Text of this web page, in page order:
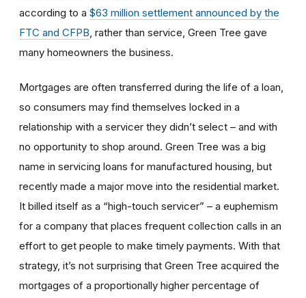
according to a $63 million settlement announced by the
FTC and CFPB , rather than service, Green Tree gave
many homeowners the business.
Mortgages are often transferred during the life of a loan,
so consumers may find themselves locked in a
relationship with a servicer they didn’t select – and with
no opportunity to shop around. Green Tree was a big
name in servicing loans for manufactured housing, but
recently made a major move into the residential market.
It billed itself as a “high-touch servicer” – a euphemism
for a company that places frequent collection calls in an
effort to get people to make timely payments. With that
strategy, it’s not surprising that Green Tree acquired the
mortgages of a proportionally higher percentage of